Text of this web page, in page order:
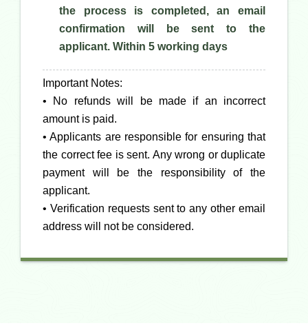
the process is completed, an email
confirmation will be sent to the
applicant. Within 5 working days
Important Notes:
• No refunds will be made if an incorrect
amount is paid.
• Applicants are responsible for ensuring that
the correct fee is sent. Any wrong or duplicate
payment will be the responsibility of the
applicant.
• Verification requests sent to any other email
address will not be considered.